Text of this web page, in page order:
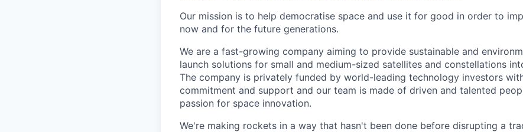
Our mission is to help democratise space and use it for good in order to
now and for the future generations.
We are a fast-growing company aiming to provide sustainable and
launch solutions for small and medium-sized satellites and constellations
The company is privately funded by world-leading technology investors
commitment and support and our team is made of driven and talented
passion for space innovation.
We're making rockets in a way that hasn't been done before disrupting a